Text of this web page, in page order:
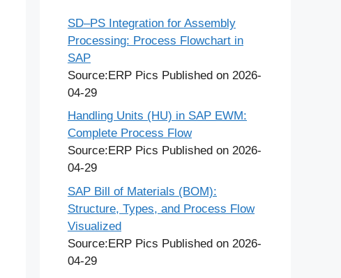
SD–PS Integration for Assembly
Processing: Process Flowchart in
SAP
Source:ERP Pics Published on 2026-
04-29
Handling Units (HU) in SAP EWM:
Complete Process Flow
Source:ERP Pics Published on 2026-
04-29
SAP Bill of Materials (BOM):
Structure, Types, and Process Flow
Visualized
Source:ERP Pics Published on 2026-
04-29